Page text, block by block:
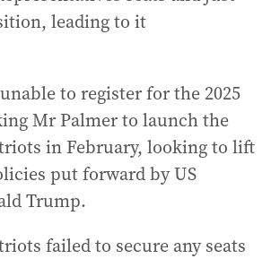
leading to it
to register for the 2025
Mr Palmer to launch the
in February, looking to lift
put forward by US
Trump.
failed to secure any seats